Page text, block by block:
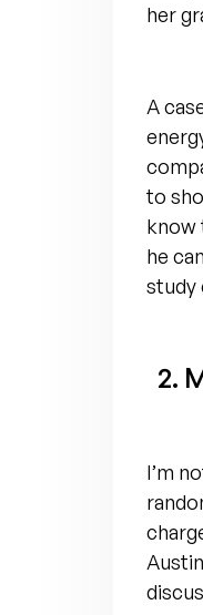
her
A
to
know
he
study
2.
I’m